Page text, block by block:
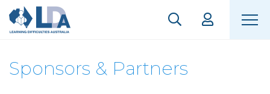
Sponsors & Partners